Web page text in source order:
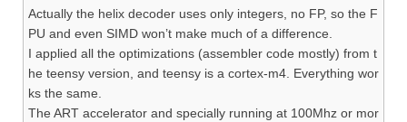
Actually the helix decoder uses only integers, no FP, so the F
PU and even SIMD won’t make much of a difference.
I applied all the optimizations (assembler code mostly) from t
he teensy version, and teensy is a cortex-m4. Everything wor
ks the same.
The ART accelerator and specially running at 100Mhz or mor